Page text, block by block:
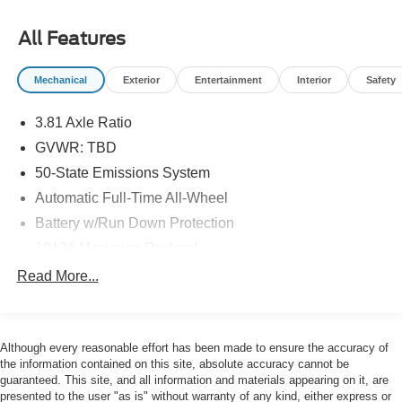
Ford Gold Certified Details:
* Powertrain Limited Warranty: 84 Month/100,000 Mile
* 172 Point Inspection
* Roadside Assistance
* Limited Warranty: 12 Month/12,000 Mile (whichever
purchase date
* And 22,000 FordPass Rewards Points to use toward first
Gold Certified
* Warranty Deductible: $100
All Features
Mechanical Exterior Entertainment Interior Safety
3.81 Axle Ratio
GVWR: TBD
50-State Emissions System
Automatic Full-Time All-Wheel
Battery w/Run Down Protection
Gas-Pressurized Shock Absorbers
Quasi-Dual Stainless Steel Exhaust w/Chrome
Tailpipe Finisher
15.7 Gal. Fuel Tank
Read More...
Although every reasonable effort has been made to ensure the accuracy of
the information contained on this site, absolute accuracy cannot be
guaranteed. This site, and all information and materials appearing on it, are
presented to the user "as is" without warranty of any kind, either express or